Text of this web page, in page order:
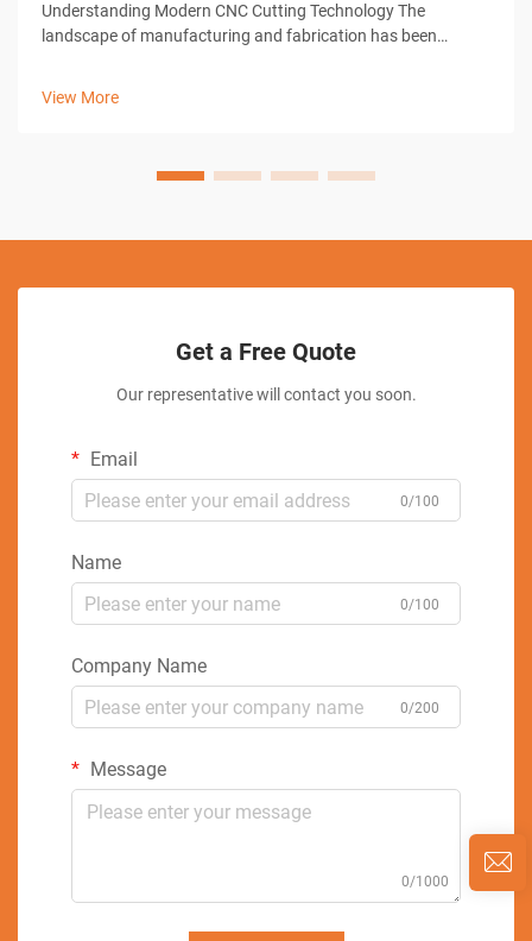
Understanding Modern CNC Cutting Technology The
landscape of manufacturing and fabrication has been
View More
Get a Free Quote
Our representative will contact you soon.
Email
0/100
Name
0/100
Company Name
0/200
Message
0/1000